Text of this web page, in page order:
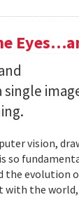
vision,
so
the evolution
with the